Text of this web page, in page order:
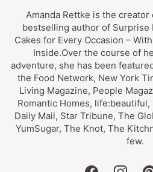
Amanda Rettke is the creator
bestselling author of Surprise
Cakes for Every Occasion –
Inside.Over the course of
adventure, she has been
the Food Network, New York
Living Magazine, People
Romantic Homes,
Daily Mail, Star Tribune, The
YumSugar, The Knot, The
few.